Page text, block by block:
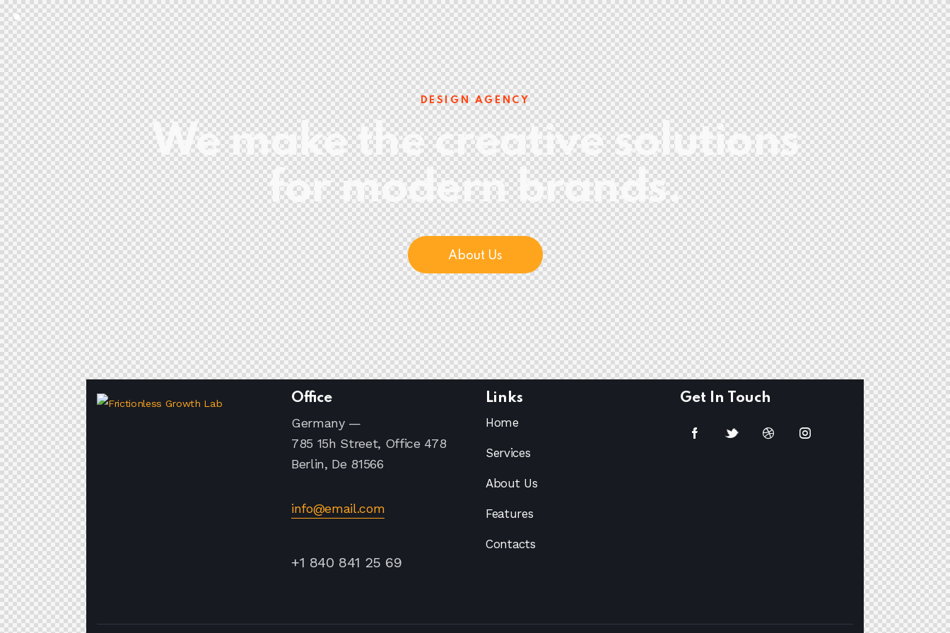
DESIGN AGENCY
We make the creative solutions
for modern brands.
About Us
Office
Germany —
785 15h Street, Office 478
Berlin, De 81566
info@email.com
+1 840 841 25 69
Links
Home
Services
About Us
Features
Contacts
Get In Touch